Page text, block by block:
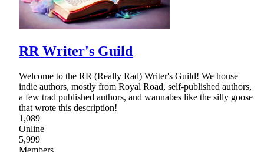
RR Writer's Guild
Welcome to the RR (Really Rad) Writer's Guild! We house
indie authors, mostly from Royal Road, self-published authors,
a few trad published authors, and wannabes like the silly goose
that wrote this description!
1,089
Online
5,999
Members